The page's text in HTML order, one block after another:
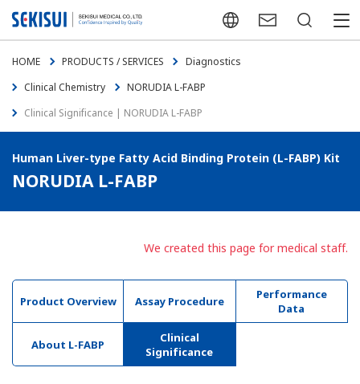
Japanese Contact Us Search
HOME PRODUCTS / SERVICES
Diagnostics
Clinical Chemistry
NORUDIA L-FABP
Clinical Significance | NORUDIA L-FABP
Human Liver-type Fatty Acid Binding Protein (L-FABP) Kit
NORUDIA L-FABP
We created this page for medical staff.
Product Overview Assay Procedure
Performance
Data
About L-FABP
Clinical
Significance